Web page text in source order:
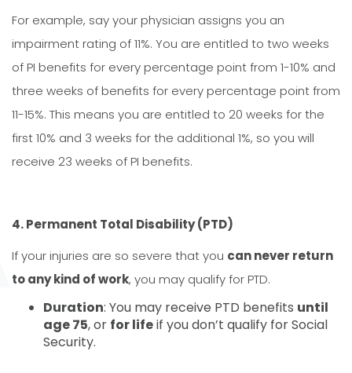
For example, say your physician assigns you an
impairment rating of 11%. You are entitled to two weeks
of PI benefits for every percentage point from 1-10% and
three weeks of benefits for every percentage point from
11-15%. This means you are entitled to 20 weeks for the
first 10% and 3 weeks for the additional 1%, so you will
receive 23 weeks of PI benefits.
4. Permanent Total Disability (PTD)
If your injuries are so severe that you can never return
to any kind of work, you may qualify for PTD.
Duration: You may receive PTD benefits until
age 75, or for lifeif you don’t qualify for Social
Security.